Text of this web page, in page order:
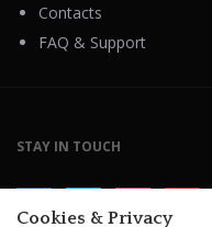
Contacts
FAQ & Support
STAY IN TOUCH
Cookies & Privacy